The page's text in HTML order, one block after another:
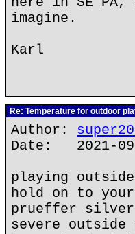
imagine.
Karl
Re: Temperature for outdoor
Author:
Date: 2021-
playing
hold on to
prueffer
severe